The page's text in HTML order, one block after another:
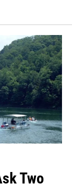
Two